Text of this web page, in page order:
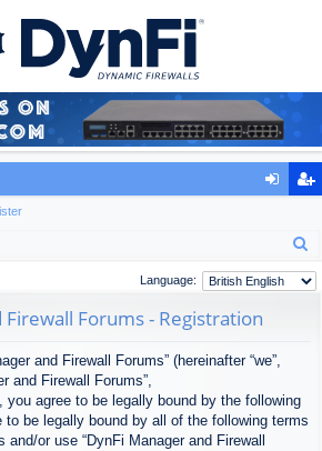
ist
er
a
Language:
Firewall Forums - Registration
and Firewall Forums” (hereinafter “we”,
and Firewall Forums”,
you agree to be legally bound by the following
be legally bound by all of the following terms
or use “DynFi Manager and Firewall